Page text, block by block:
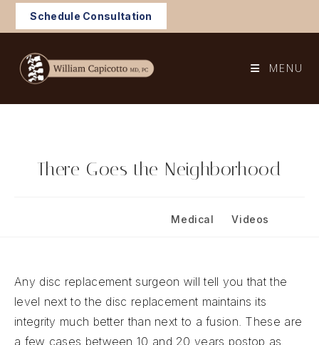
Schedule Consultation
MENU
There Goes the Neighborhood
PostMedical Videos
Any disc replacement surgeon will tell you that the
level next to the disc replacement maintains its
integrity much better than next to a fusion. These are
a few cases between 10 and 20 years postop as